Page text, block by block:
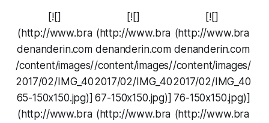
[![]
(http://www.bra
denanderin.com
/content/images/
2017/02/IMG_40
65-150x150.jpg)]
(http://www.bra
[![]
(http://www.bra
denanderin.com
/content/images/
2017/02/IMG_40
67-150x150.jpg)]
(http://www.bra
[![]
(http://www.bra
denanderin.com
/content/images/
2017/02/IMG_40
76-150x150.jpg)]
(http://www.bra